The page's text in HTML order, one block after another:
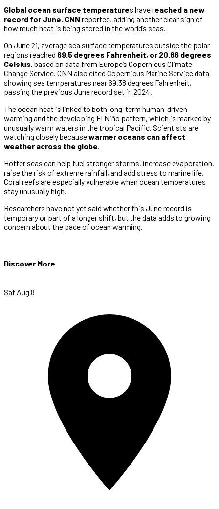
Global ocean surface temperatures have reached a new
record for June, CNN reported, adding another clear sign of
how much heat is being stored in the world’s seas.
On June 21, average sea surface temperatures outside the polar
regions reached 69.5 degrees Fahrenheit, or 20.86 degrees
Celsius, based on data from Europe’s Copernicus Climate
Change Service. CNN also cited Copernicus Marine Service data
showing sea temperatures near 69.38 degrees Fahrenheit,
passing the previous June record set in 2024.
The ocean heat is linked to both long-term human-driven
warming and the developing El Niño pattern, which is marked by
unusually warm waters in the tropical Pacific. Scientists are
watching closely becausewarmer oceans can affect
weather across the globe.
Hotter seas can help fuel stronger storms, increase evaporation,
raise the risk of extreme rainfall, and add stress to marine life.
Coral reefs are especially vulnerable when ocean temperatures
stay unusually high.
Researchers have not yet said whether this June record is
temporary or part of a longer shift, but the data adds to growing
concern about the pace of ocean warming.
Discover More
Sat Aug 8